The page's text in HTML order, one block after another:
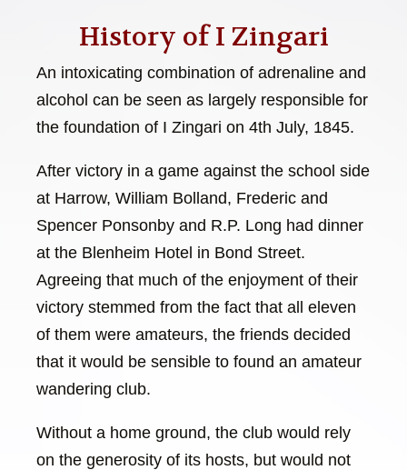
History of I Zingari
An intoxicating combination of adrenaline and
alcohol can be seen as largely responsible for
the foundation of I Zingari on 4th July, 1845.
After victory in a game against the school side
at Harrow, William Bolland, Frederic and
Spencer Ponsonby and R.P. Long had dinner
at the Blenheim Hotel in Bond Street.
Agreeing that much of the enjoyment of their
victory stemmed from the fact that all eleven
of them were amateurs, the friends decided
that it would be sensible to found an amateur
wandering club.
Without a home ground, the club would rely
on the generosity of its hosts, but would not